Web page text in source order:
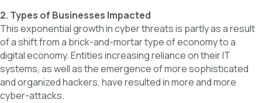
2. Types of Businesses Impacted
This exponential growth in cyber threats is partly as a result
of a shift from a brick-and-mortar type of economy to a
digital economy. Entities increasing reliance on their IT
systems, as well as the emergence of more sophisticated
and organized hackers, have resulted in more and more
cyber-attacks.